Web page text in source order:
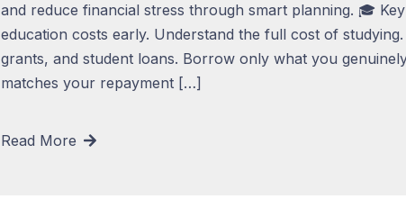
and reduce financial stress through smart planning. 🎓
education costs early. Understand the full cost of
grants, and student loans. Borrow only what you
matches your repayment […]
Read More